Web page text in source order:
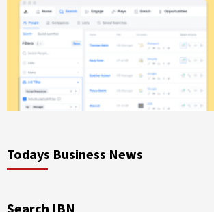
Todays Business News
Search IBN